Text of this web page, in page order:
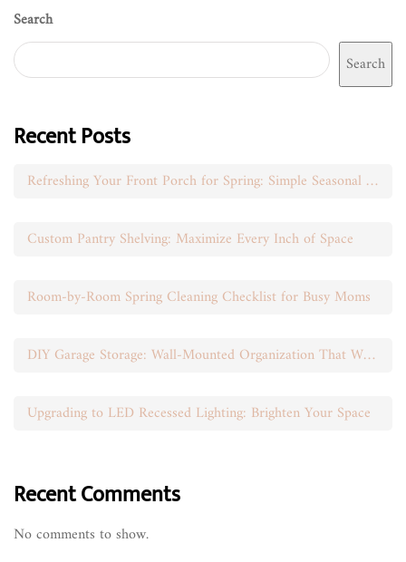
Search
Search
Recent Posts
Refreshing Your Front Porch for Spring: Simple Seasonal Swaps
Custom Pantry Shelving: Maximize Every Inch of Space
Room-by-Room Spring Cleaning Checklist for Busy Moms
DIY Garage Storage: Wall-Mounted Organization That Works
Upgrading to LED Recessed Lighting: Brighten Your Space
Recent Comments
No comments to show.